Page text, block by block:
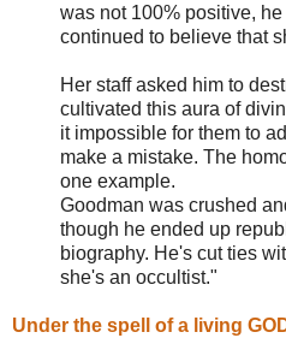
was not 100% positive,
continued to believe that
Her staff asked him to
cultivated this aura of
it impossible for them to
make a mistake. The
one example.
Goodman was crushed
though he ended up
biography. He's cut ties
she's an occultist."
Under the spell of a living